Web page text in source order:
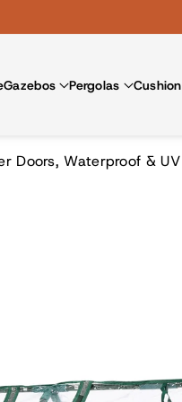
Gazebos Pergolas
Doors, Waterproof &